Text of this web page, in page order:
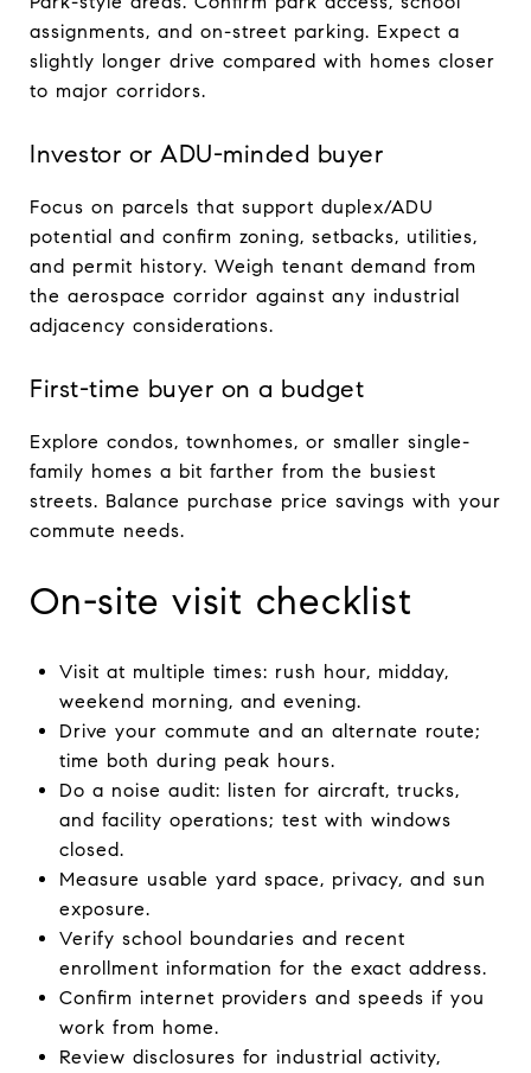
assignments, and on-street parking. Expect a
slightly longer drive compared with homes closer
to major corridors.
Investor or ADU-minded buyer
Focus on parcels that support duplex/ADU
potential and confirm zoning, setbacks, utilities,
and permit history. Weigh tenant demand from
the aerospace corridor against any industrial
adjacency considerations.
First-time buyer on a budget
Explore condos, townhomes, or smaller single-
family homes a bit farther from the busiest
streets. Balance purchase price savings with your
commute needs.
On-site visit checklist
Visit at multiple times: rush hour, midday,
weekend morning, and evening.
Drive your commute and an alternate route;
time both during peak hours.
Do a noise audit: listen for aircraft, trucks,
and facility operations; test with windows
closed.
Measure usable yard space, privacy, and sun
exposure.
Verify school boundaries and recent
enrollment information for the exact address.
Confirm internet providers and speeds if you
work from home.
Review disclosures for industrial activity,